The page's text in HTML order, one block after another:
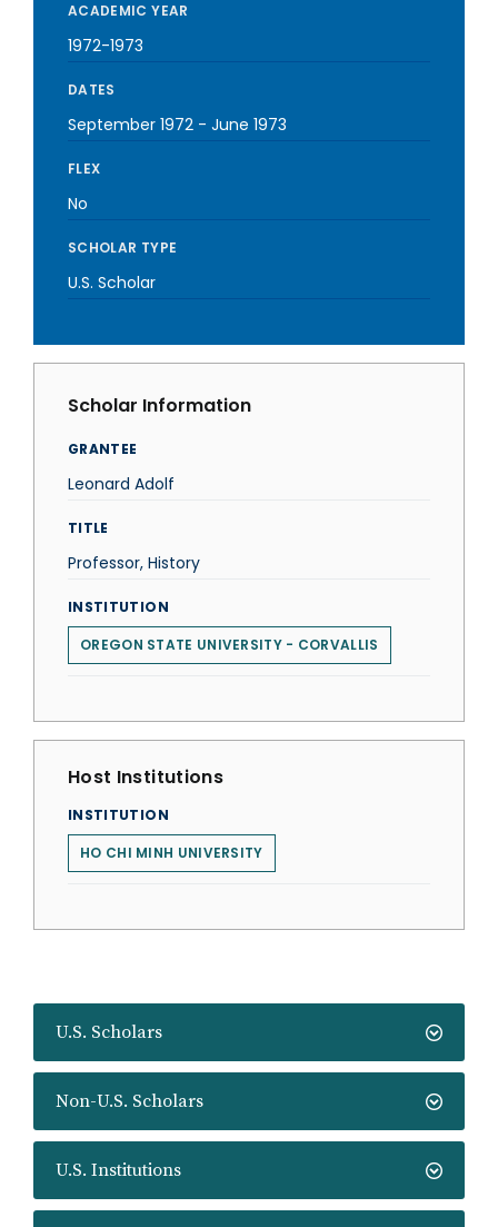
U.S. Scholars
Non-U.S. Scholars
U.S. Institutions
ACADEMIC YEAR
1972-1973
DATES
September 1972 - June 1973
FLEX
No
SCHOLAR TYPE
U.S. Scholar
Scholar Information
GRANTEE
Leonard Adolf
TITLE
Professor, History
INSTITUTION
OREGON STATE UNIVERSITY - CORVALLIS
Host Institutions
INSTITUTION
HO CHI MINH UNIVERSITY